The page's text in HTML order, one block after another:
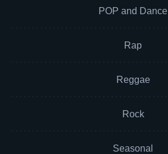
POP and Dance
Rap
Reggae
Rock
Seasonal